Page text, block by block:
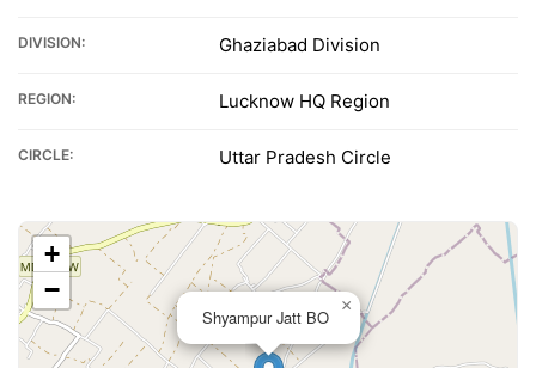
DIVISION: Ghaziabad Division
REGION: Lucknow HQ Region
CIRCLE: Uttar Pradesh Circle
Shyampur Jatt BO
×
+
−